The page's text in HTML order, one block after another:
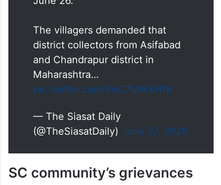
of the electoral rolls is underway
in Telangana, people in Kumaram
Bheem Asifabad district rejected
the enumeration forms on Friday,
June 26.
The villagers demanded that
district collectors from Asifabad
Maharashtra…
pic.twitter.com/EoC7MWXHfB